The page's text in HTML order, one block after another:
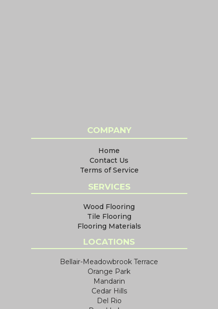
COMPANY
Home
Contact Us
Terms of Service
SERVICES
Wood Flooring
Tile Flooring
Flooring Materials
LOCATIONS
Bellair-Meadowbrook Terrace
Orange Park
Mandarin
Cedar Hills
Del Rio